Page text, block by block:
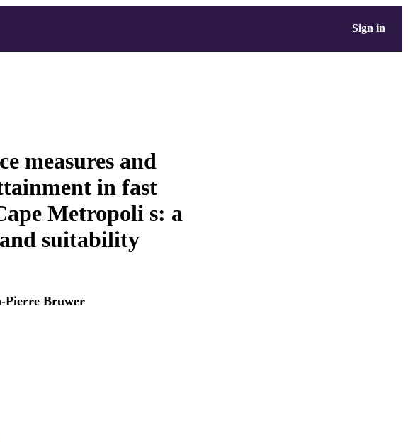
Sign in
measures and
in fast
Metropoli s: a
suitability
Pierre Bruwer